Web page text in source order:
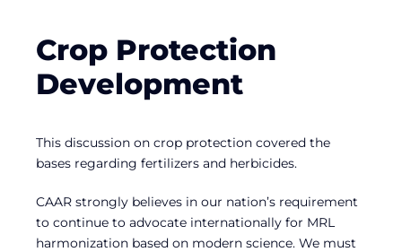
Crop Protection
Development
This discussion on crop protection covered the
bases regarding fertilizers and herbicides.
CAAR strongly believes in our nation’s requirement
to continue to advocate internationally for MRL
harmonization based on modern science. We must